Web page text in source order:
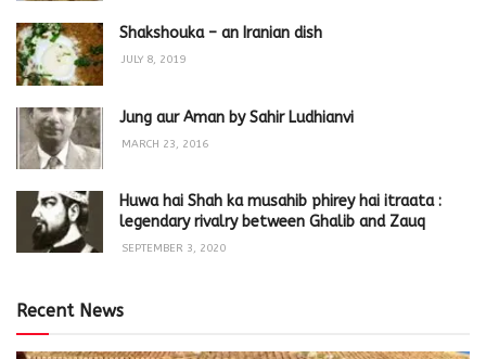
Shakshouka – an Iranian dish
JULY 8, 2019
Jung aur Aman by Sahir Ludhianvi
MARCH 23, 2016
Huwa hai Shah ka musahib phirey hai itraata :
legendary rivalry between Ghalib and Zauq
SEPTEMBER 3, 2020
Recent News